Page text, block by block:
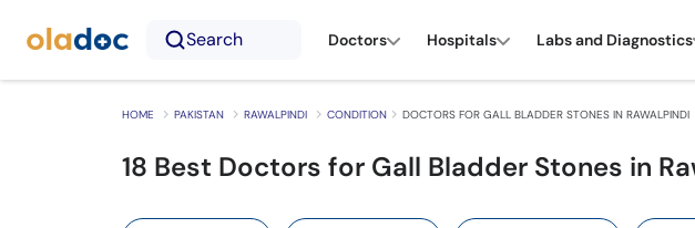
Search Doctors Hospitals Labs and Diagnostics
HOME PAKISTAN RAWALPINDI CONDITION DOCTORS FOR GALL BLADDER STONES IN RAWALPINDI
18 Best Doctors for Gall Bladder Stones in